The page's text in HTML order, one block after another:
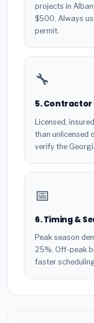
projects in
$500. Always
permit.
🔧
5. Contractor
Licensed,
than unlicensed
verify the
📅
6. Timing &
Peak season
25%. Off-peak
faster